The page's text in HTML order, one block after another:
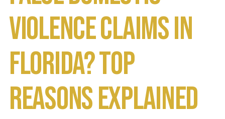
Violence Claims in
Florida? Top
Reasons Explained